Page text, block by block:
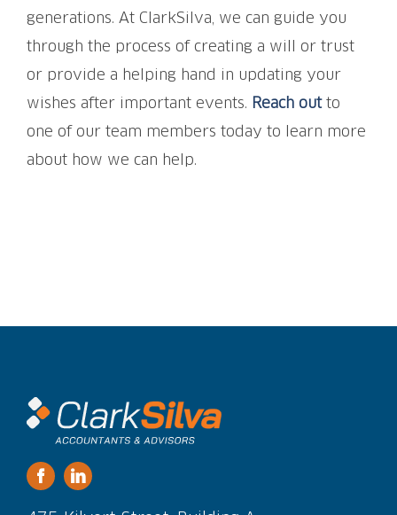
generations. At ClarkSilva, we can guide you
through the process of creating a will or trust
or provide a helping hand in updating your
wishes after important events. Reach outto
one of our team members today to learn more
about how we can help.